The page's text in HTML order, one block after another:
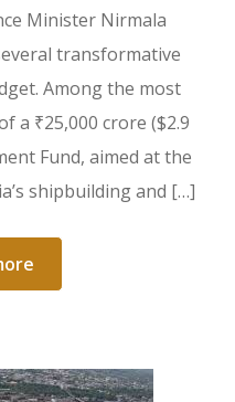
Minister Nirmala
transformative
Among the most
a ₹25,000 crore ($2.9
Fund, aimed at the
shipbuilding and […]